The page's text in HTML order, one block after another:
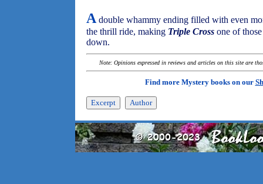
A double whammy ending filled with even
the thrill ride, making Triple Cross one of
down.
Note: Opinions expressed in reviews and articles on this site are
Find more Mystery books on our